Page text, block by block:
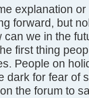
explanation
forward, but
can we in the
first thing
People on
dark for fear of
the forum to